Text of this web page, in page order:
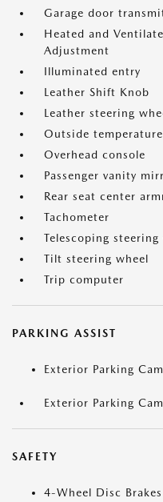
Garage door
Heated and
Adjustment
Illuminated entry
Leather Shift Knob
Leather steering
Outside
Overhead console
Passenger vanity
Rear seat center
Tachometer
Telescoping steering
Tilt steering wheel
Trip computer
PARKING ASSIST
Exterior Parking
Exterior Parking
SAFETY
4-Wheel Disc Brakes